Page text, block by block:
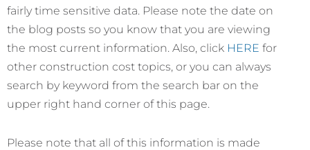
fairly time sensitive data. Please note the date on
the blog posts so you know that you are viewing
the most current information. Also, click HERE for
other construction cost topics, or you can always
search by keyword from the search bar on the
upper right hand corner of this page.
Please note that all of this information is made